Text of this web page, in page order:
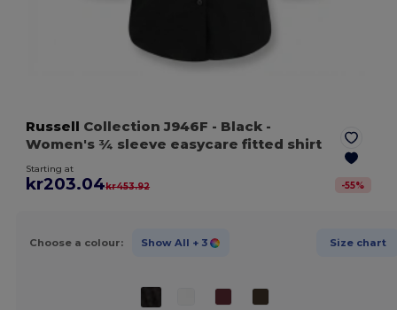
Russell Collection J946F - Black -
Women's ¾ sleeve easycare fitted shirt
Starting at
kr203.04kr453.92 -55%
Choose a colour: Show All + 3 Size chart